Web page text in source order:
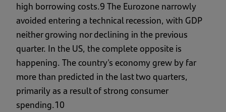
high borrowing costs.9 The Eurozone narrowly
avoided entering a technical recession, with GDP
neither growing nor declining in the previous
quarter. In the US, the complete opposite is
happening. The country's economy grew by far
more than predicted in the last two quarters,
primarily as a result of strong consumer
spending.10